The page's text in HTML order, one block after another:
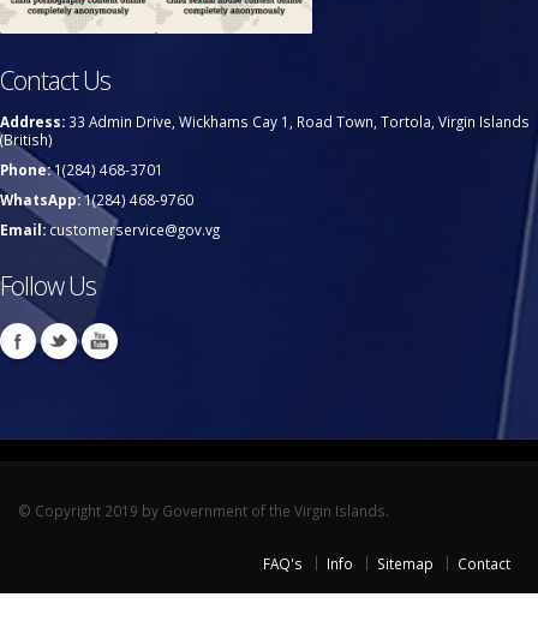
Contact Us
Address: 33 Admin Drive, Wickhams Cay 1, Road Town, Tortola, Virgin Islands
(British)
Phone:1(284) 468-3701
WhatsApp:1(284) 468-9760
Email:customerservice@gov.vg
Follow Us
© Copyright 2019 by Government of the Virgin Islands.
FAQ's Info Sitemap Contact